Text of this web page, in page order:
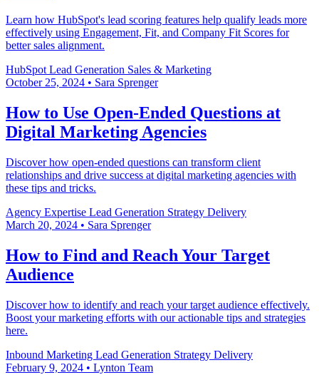
Learn how HubSpot's lead scoring features help qualify leads more
effectively using Engagement, Fit, and Company Fit Scores for
better sales alignment.
HubSpotLead Generation Sales & Marketing
October 25, 2024 • Sara Sprenger
How to Use Open-Ended Questions at
Digital Marketing Agencies
Discover how open-ended questions can transform client
relationships and drive success at digital marketing agencies with
these tips and tricks.
Agency Expertise Lead Generation Strategy Delivery
March 20, 2024 • Sara Sprenger
How to Find and Reach Your Target
Audience
Discover how to identify and reach your target audience effectively.
Boost your marketing efforts with our actionable tips and strategies
here.
Inbound Marketing Lead Generation Strategy Delivery
February 9, 2024 • Lynton Team